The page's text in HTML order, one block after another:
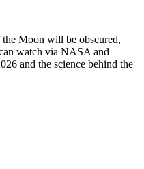
Moon will be obscured,
watch via NASA and
and the science behind the